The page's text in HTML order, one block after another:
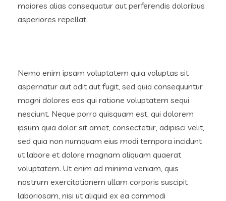
maiores alias consequatur aut perferendis doloribus
asperiores repellat.
Nemo enim ipsam voluptatem quia voluptas sit
aspernatur aut odit aut fugit, sed quia consequuntur
magni dolores eos qui ratione voluptatem sequi
nesciunt. Neque porro quisquam est, qui dolorem
ipsum quia dolor sit amet, consectetur, adipisci velit,
sed quia non numquam eius modi tempora incidunt
ut labore et dolore magnam aliquam quaerat
voluptatem. Ut enim ad minima veniam, quis
nostrum exercitationem ullam corporis suscipit
laboriosam, nisi ut aliquid ex ea commodi